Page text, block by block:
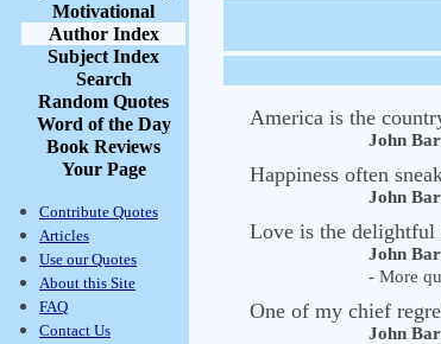
Motivational
Author Index
Subject Index
Search
Random Quotes
Word of the Day
Book Reviews
Your Page
Contribute Quotes
Articles
Use our Quotes
About this Site
FAQ
Contact Us
America is the
John
Happiness often
John
Love is the delightful
John
- More
One of my chief
John